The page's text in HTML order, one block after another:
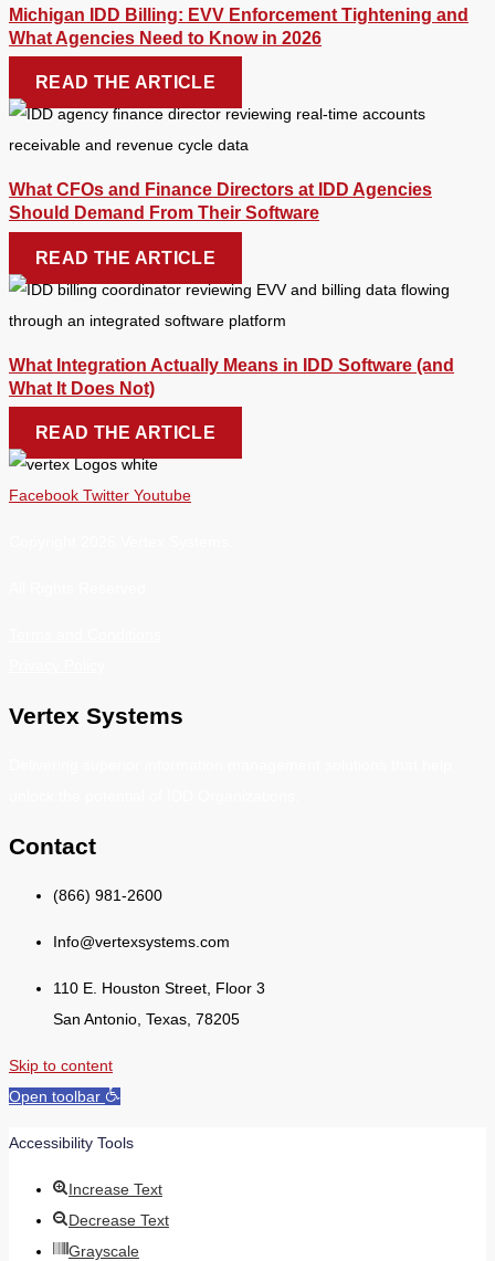
Michigan IDD Billing: EVV Enforcement Tightening and
What Agencies Need to Know in 2026
READ THE ARTICLE
What CFOs and Finance Directors at IDD Agencies
Should Demand From Their Software
READ THE ARTICLE
What Integration Actually Means in IDD Software (and
What It Does Not)
READ THE ARTICLE
Facebook Twitter Youtube
Vertex Systems
Contact
(866) 981-2600
Info@vertexsystems.com
110 E. Houston Street, Floor 3
San Antonio, Texas, 78205
Skip to content
Open toolbar
Accessibility Tools
Increase Text
Decrease Text
Grayscale